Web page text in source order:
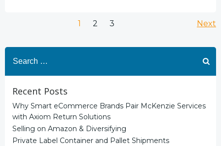
navigation
Page
1 Page
2 Page
3 Next
for:
Recent Posts
Why Smart eCommerce Brands Pair McKenzie Services
with Axiom Return Solutions
Selling on Amazon & Diversifying
Private Label Container and Pallet Shipments